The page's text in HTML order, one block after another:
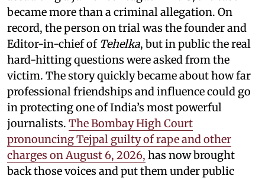
became more than a criminal allegation. On
record, the person on trial was the founder and
Editor-in-chief of Tehelka, but in public the real
hard-hitting questions were asked from the
victim. The story quickly became about how far
professional friendships and influence could go
in protecting one of India’s most powerful
journalists. The Bombay High Court
pronouncing Tejpal guilty of rape and other
charges on August 6, 2026, has now brought
back those voices and put them under public